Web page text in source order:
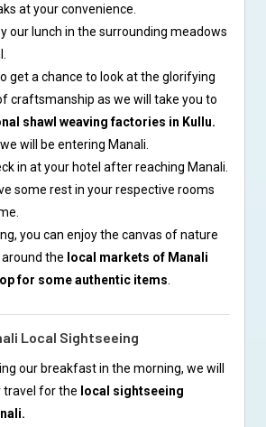
at your convenience.
our lunch in the surrounding meadows
get a chance to look at the glorifying
craftsmanship as we will take you to
shawl weaving factories in Kullu.
will be entering Manali.
in at your hotel after reaching Manali.
some rest in your respective rooms
you can enjoy the canvas of nature
the local markets of Manali
for some authentic items
Local Sightseeing
our breakfast in the morning, we will
travel for the local sightseeing